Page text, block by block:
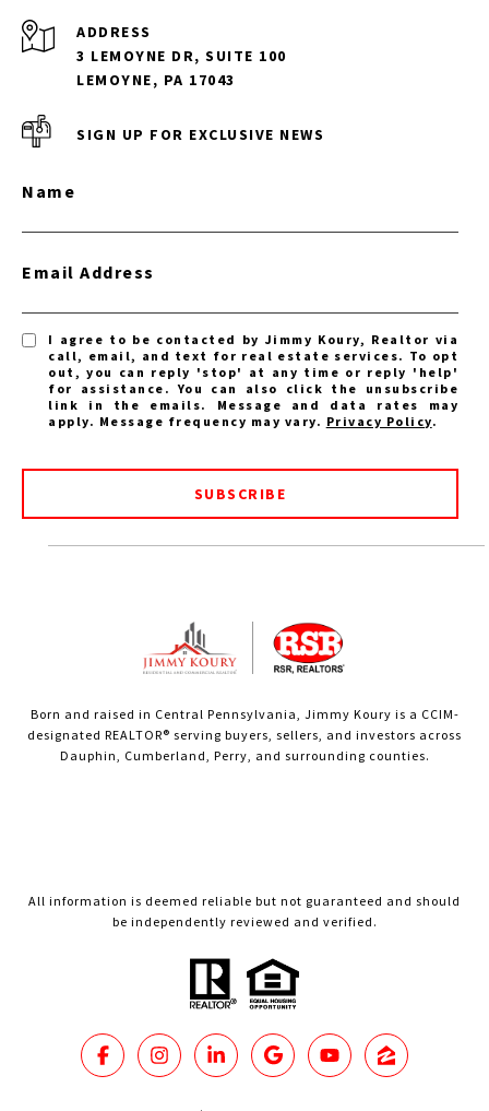
ADDRESS
3 LEMOYNE DR, SUITE 100
LEMOYNE, PA 17043
SIGN UP FOR EXCLUSIVE NEWS
Name
Email Address
I agree to be contacted by Jimmy Koury, Realtor via
call, email, and text for real estate services. To opt
out, you can reply 'stop' at any time or reply 'help'
for assistance. You can also click the unsubscribe
link in the emails. Message and data rates may
apply. Message frequency may vary. Privacy Policy.
SUBSCRIBE
Born and raised in Central Pennsylvania, Jimmy Koury is a CCIM-
designated REALTOR® serving buyers, sellers, and investors across
Dauphin, Cumberland, Perry, and surrounding counties.
All information is deemed reliable but not guaranteed and should
be independently reviewed and verified.